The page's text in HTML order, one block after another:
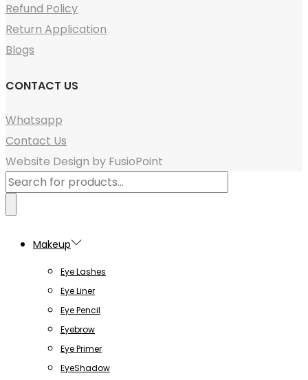
Refund Policy
Return Application
Blogs
CONTACT US
Whatsapp
Contact Us
Website Design by FusioPoint
Products
search
Makeup
Eye Lashes
Eye Liner
Eye Pencil
Eyebrow
Eye Primer
EyeShadow